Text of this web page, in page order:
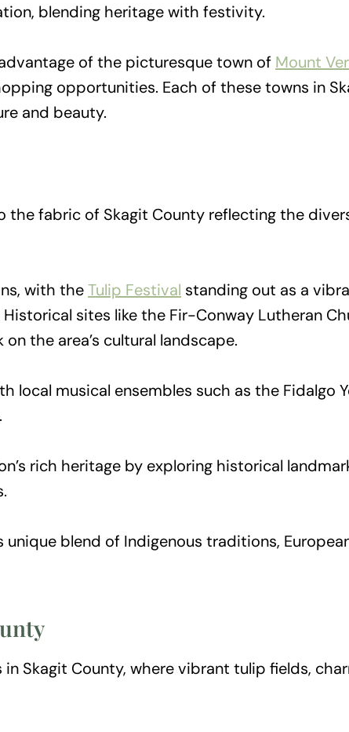
blending heritage with festivity.
of the picturesque town of Mount
opportunities. Each of these towns in
and beauty.
fabric of Skagit County reflecting the
with theTulip Festival standing out as a
sites like the Fir-Conway Lutheran
the area’s cultural landscape.
local musical ensembles such as the Fidalgo
rich heritage by exploring historical
blend of Indigenous traditions,
Skagit County, where vibrant tulip fields,